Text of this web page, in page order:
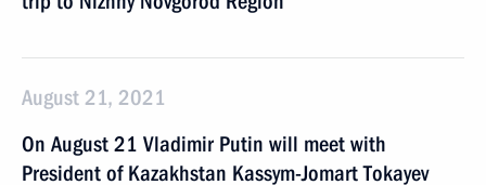
August 21, 2021
On August 21 Vladimir Putin will meet with
President of Kazakhstan Kassym-Jomart Tokayev